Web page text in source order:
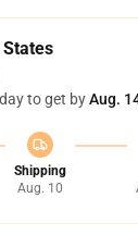
to get byAug.
Shipping
Aug. 10